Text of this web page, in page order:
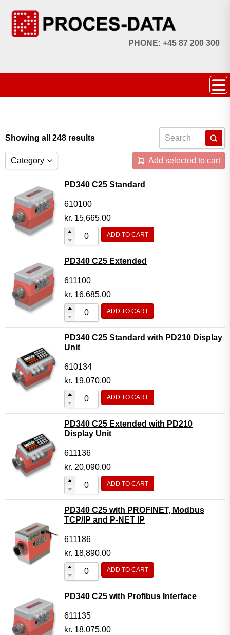
PHONE: +45 87 200 300
Showing all 248 results
Category
Licences
Systems
Flow Transmitter Complete
Flow Transmitter Spare Parts
Flow Transmitter Accessories
Flow Transmitter Extras
COPP
Base modules
Programmable Modules
Analogue I/O Modules
Digital I/O Modules
Display screen Modules
GSM, GPS and GPRS Modules
Motor Controller Modules
Modules w. ext. communication
Sensors
Other products
Accessories
Add selected to cart
PD340 C25 Standard
610100
kr. 15,665.00
ADD TO CART
PD340 C25 Extended
611100
kr. 16,685.00
ADD TO CART
PD340 C25 Standard with PD210 Display
Unit
610134
kr. 19,070.00
ADD TO CART
PD340 C25 Extended with PD210
Display Unit
611136
kr. 20,090.00
ADD TO CART
PD340 C25 with PROFINET, Modbus
TCP/IP and P-NET IP
611186
kr. 18,890.00
ADD TO CART
PD340 C25 with Profibus Interface
611135
kr. 18,075.00